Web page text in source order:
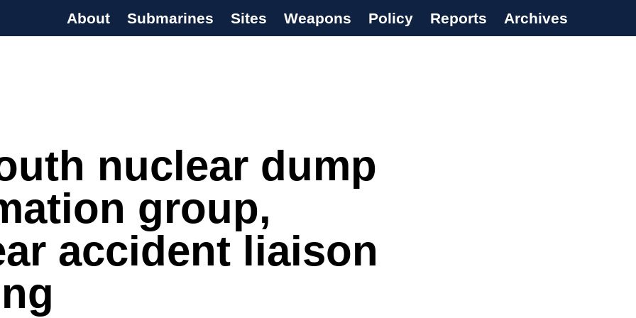
About Submarines Sites Weapons Policy Reports Archives
nuclear dump
group,
accident liaison